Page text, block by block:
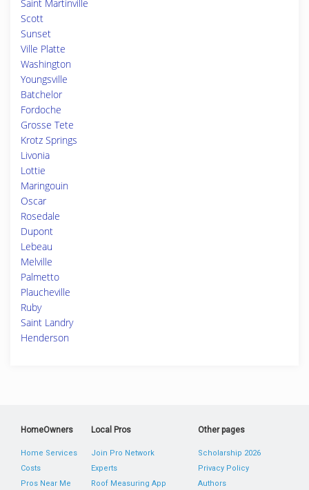
Saint Martinville
Scott
Sunset
Ville Platte
Washington
Youngsville
Batchelor
Fordoche
Grosse Tete
Krotz Springs
Livonia
Lottie
Maringouin
Oscar
Rosedale
Dupont
Lebeau
Melville
Palmetto
Plaucheville
Ruby
Saint Landry
Henderson
HomeOwners
Home Services
Costs
Pros Near Me
Local Pros
Join Pro Network
Experts
Roof Measuring App
Other pages
Scholarship 2026
Privacy Policy
Authors